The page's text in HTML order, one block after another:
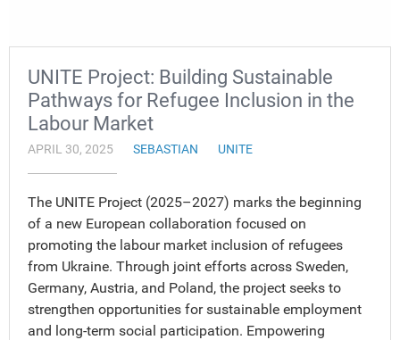
UNITE Project: Building Sustainable
Pathways for Refugee Inclusion in the
Labour Market
APRIL 30, 2025 SEBASTIAN UNITE
The UNITE Project (2025–2027) marks the beginning
of a new European collaboration focused on
promoting the labour market inclusion of refugees
from Ukraine. Through joint efforts across Sweden,
Germany, Austria, and Poland, the project seeks to
strengthen opportunities for sustainable employment
and long-term social participation. Empowering